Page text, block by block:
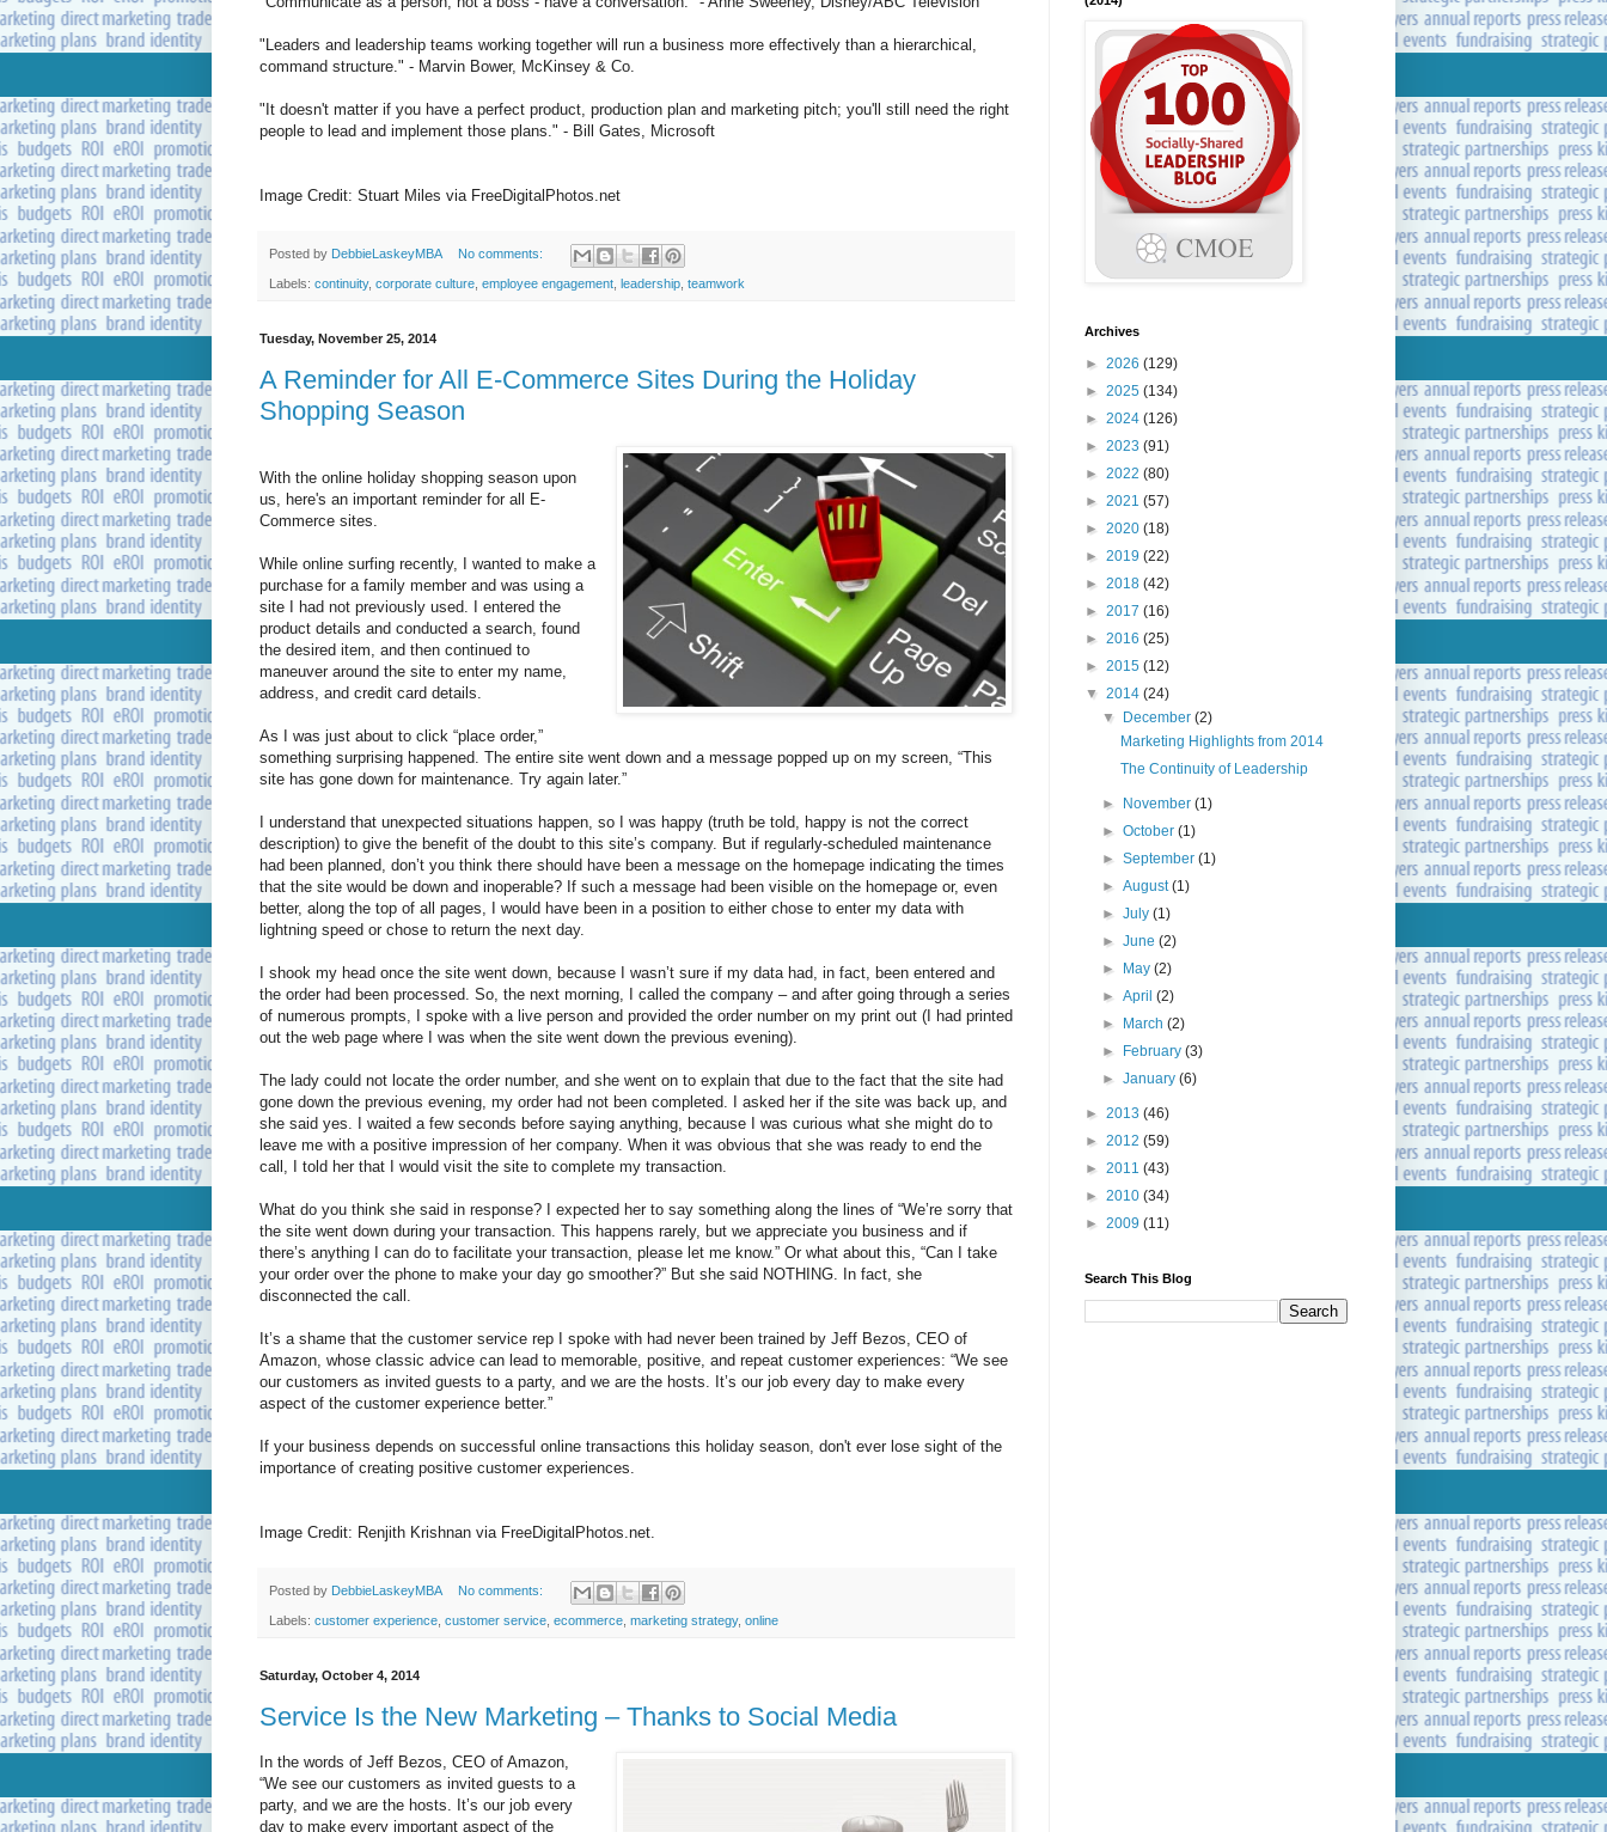
"Leaders and leadership teams working together will run a business more effectively than a hierarchical,
command structure." - Marvin Bower, McKinsey & Co.
"It doesn't matter if you have a perfect product, production plan and marketing pitch; you'll still need the right
people to lead and implement those plans." - Bill Gates, Microsoft
Image Credit: Stuart Miles via FreeDigitalPhotos.net
Posted by DebbieLaskeyMBA No comments:
Labels: continuity, corporate culture employee engagement leadership teamwork
Tuesday, November 25, 2014
A Reminder for All E-Commerce Sites During the Holiday
Shopping Season
With the online holiday shopping season upon
us, here's an important reminder for all E-
Commerce sites.
While online surfing recently, I wanted to make a
purchase for a family member and was using a
site I had not previously used. I entered the
product details and conducted a search, found
the desired item, and then continued to
maneuver around the site to enter my name,
address, and credit card details.
As I was just about to click “place order,”
something surprising happened. The entire site went down and a message popped up on my screen, “This
site has gone down for maintenance. Try again later.”
I understand that unexpected situations happen, so I was happy (truth be told, happy is not the correct
description) to give the benefit of the doubt to this site’s company. But if regularly-scheduled maintenance
had been planned, don’t you think there should have been a message on the homepage indicating the times
that the site would be down and inoperable? If such a message had been visible on the homepage or, even
better, along the top of all pages, I would have been in a position to either chose to enter my data with
lightning speed or chose to return the next day.
I shook my head once the site went down, because I wasn’t sure if my data had, in fact, been entered and
the order had been processed. So, the next morning, I called the company – and after going through a series
of numerous prompts, I spoke with a live person and provided the order number on my print out (I had printed
out the web page where I was when the site went down the previous evening).
The lady could not locate the order number, and she went on to explain that due to the fact that the site had
gone down the previous evening, my order had not been completed. I asked her if the site was back up, and
she said yes. I waited a few seconds before saying anything, because I was curious what she might do to
leave me with a positive impression of her company. When it was obvious that she was ready to end the
call, I told her that I would visit the site to complete my transaction.
What do you think she said in response? I expected her to say something along the lines of “We’re sorry that
the site went down during your transaction. This happens rarely, but we appreciate you business and if
there’s anything I can do to facilitate your transaction, please let me know.” Or what about this, “Can I take
your order over the phone to make your day go smoother?” But she said NOTHING. In fact, she
disconnected the call.
It’s a shame that the customer service rep I spoke with had never been trained by Jeff Bezos, CEO of
Amazon, whose classic advice can lead to memorable, positive, and repeat customer experiences: “We see
our customers as invited guests to a party, and we are the hosts. It’s our job every day to make every
aspect of the customer experience better.”
If your business depends on successful online transactions this holiday season, don't ever lose sight of the
importance of creating positive customer experiences.
Image Credit: Renjith Krishnan via FreeDigitalPhotos.net.
Posted by DebbieLaskeyMBA No comments:
Labels: customer experience customer service ecommerce marketing strategy, online
Saturday, October 4, 2014
Service Is the New Marketing – Thanks to Social Media
In the words of Jeff Bezos, CEO of Amazon,
“We see our customers as invited guests to a
party, and we are the hosts. It’s our job every
day to make every important aspect of the
Archives
► 2026 (129)
► 2025 (134)
► 2024 (126)
► 2023 (91)
► 2022 (80)
► 2021 (57)
► 2020 (18)
► 2019 (22)
► 2018 (42)
► 2017 (16)
► 2016 (25)
► 2015 (12)
▼ 2014 (24)
▼
December(2)
Marketing Highlights from 2014
The Continuity of Leadership
► November(1)
►October(1)
►September(1)
►August(1)
►July(1)
►June(2)
►
May(2)
►April(2)
►
March(2)
►
February(3)
►January(6)
► 2013 (46)
► 2012 (59)
► 2011 (43)
► 2010 (34)
► 2009 (11)
Search This Blog